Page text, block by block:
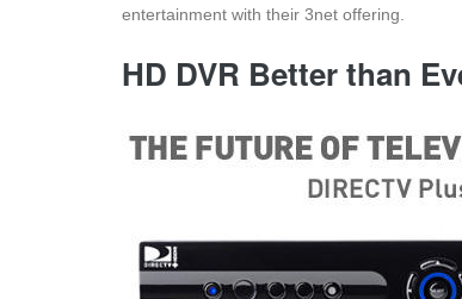
entertainment with their 3net offering.
HD DVR Better than